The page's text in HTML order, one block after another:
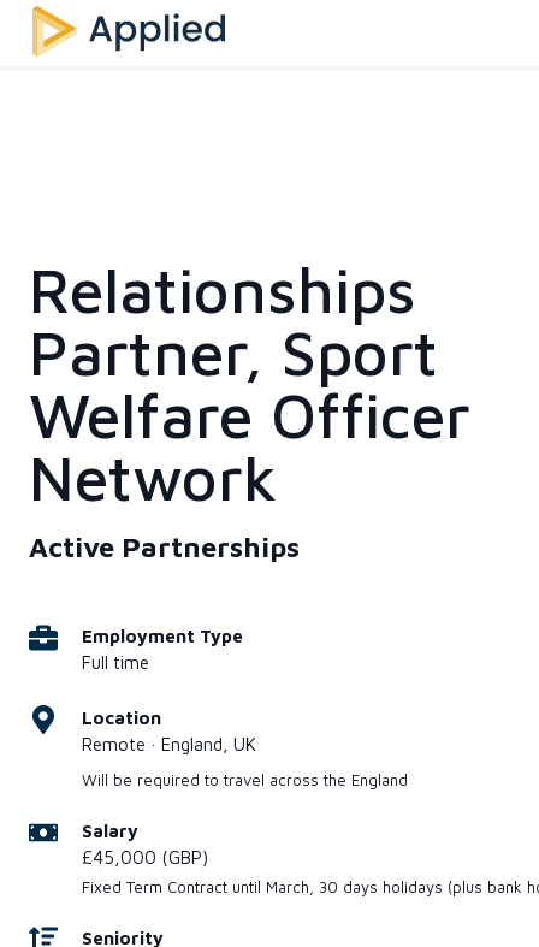
Relationships
Partner, Sport
Welfare Officer
Network
Active Partnerships
Employment Type
Full time
Location
Remote · England, UK
Will be required to travel across the England
Salary
£45,000 (GBP)
Fixed Term Contract until March, 30 days holidays (plus bank
Seniority